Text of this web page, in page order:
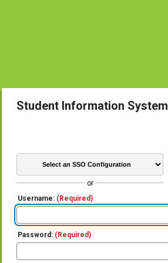
Student Information System
or
Username: (Required)
Password: (Required)